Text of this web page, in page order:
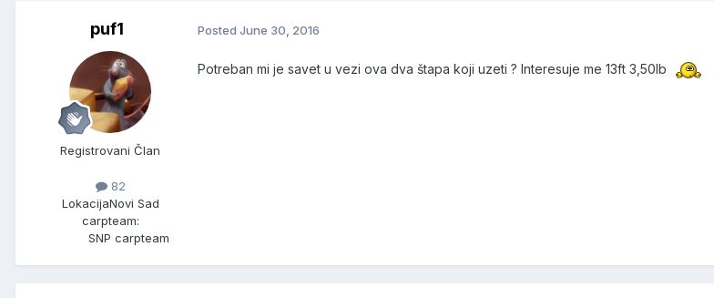
puf1
Registrovani Član
82
LokacijaNovi Sad
carpteam:
SNP carpteam
Posted June 30, 2016
Potreban mi je savet u vezi ova dva štapa koji uzeti ? Interesuje me 13ft 3,50lb